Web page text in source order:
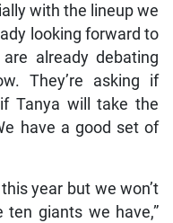
with the lineup we
looking forward to
already debating
They’re asking if
Tanya will take the
have a good set of
year but we won’t
giants we have,”